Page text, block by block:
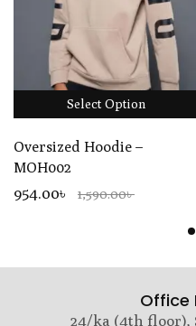
Select Option
Oversized Hoodie –
MOH002
954.00৳ 1,590.00৳
Office
24/ka (4th floor),